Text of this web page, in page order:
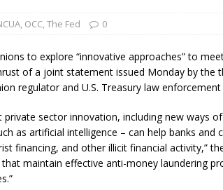
, OCC,The Fed 0
to explore “innovative approaches” to
of a joint statement issued Monday by the
regulator and U.S. Treasury law enforcement
sector innovation, including new ways
as artificial intelligence – can help banks and
financing, and other illicit financial activity,”
maintain effective anti-money laundering